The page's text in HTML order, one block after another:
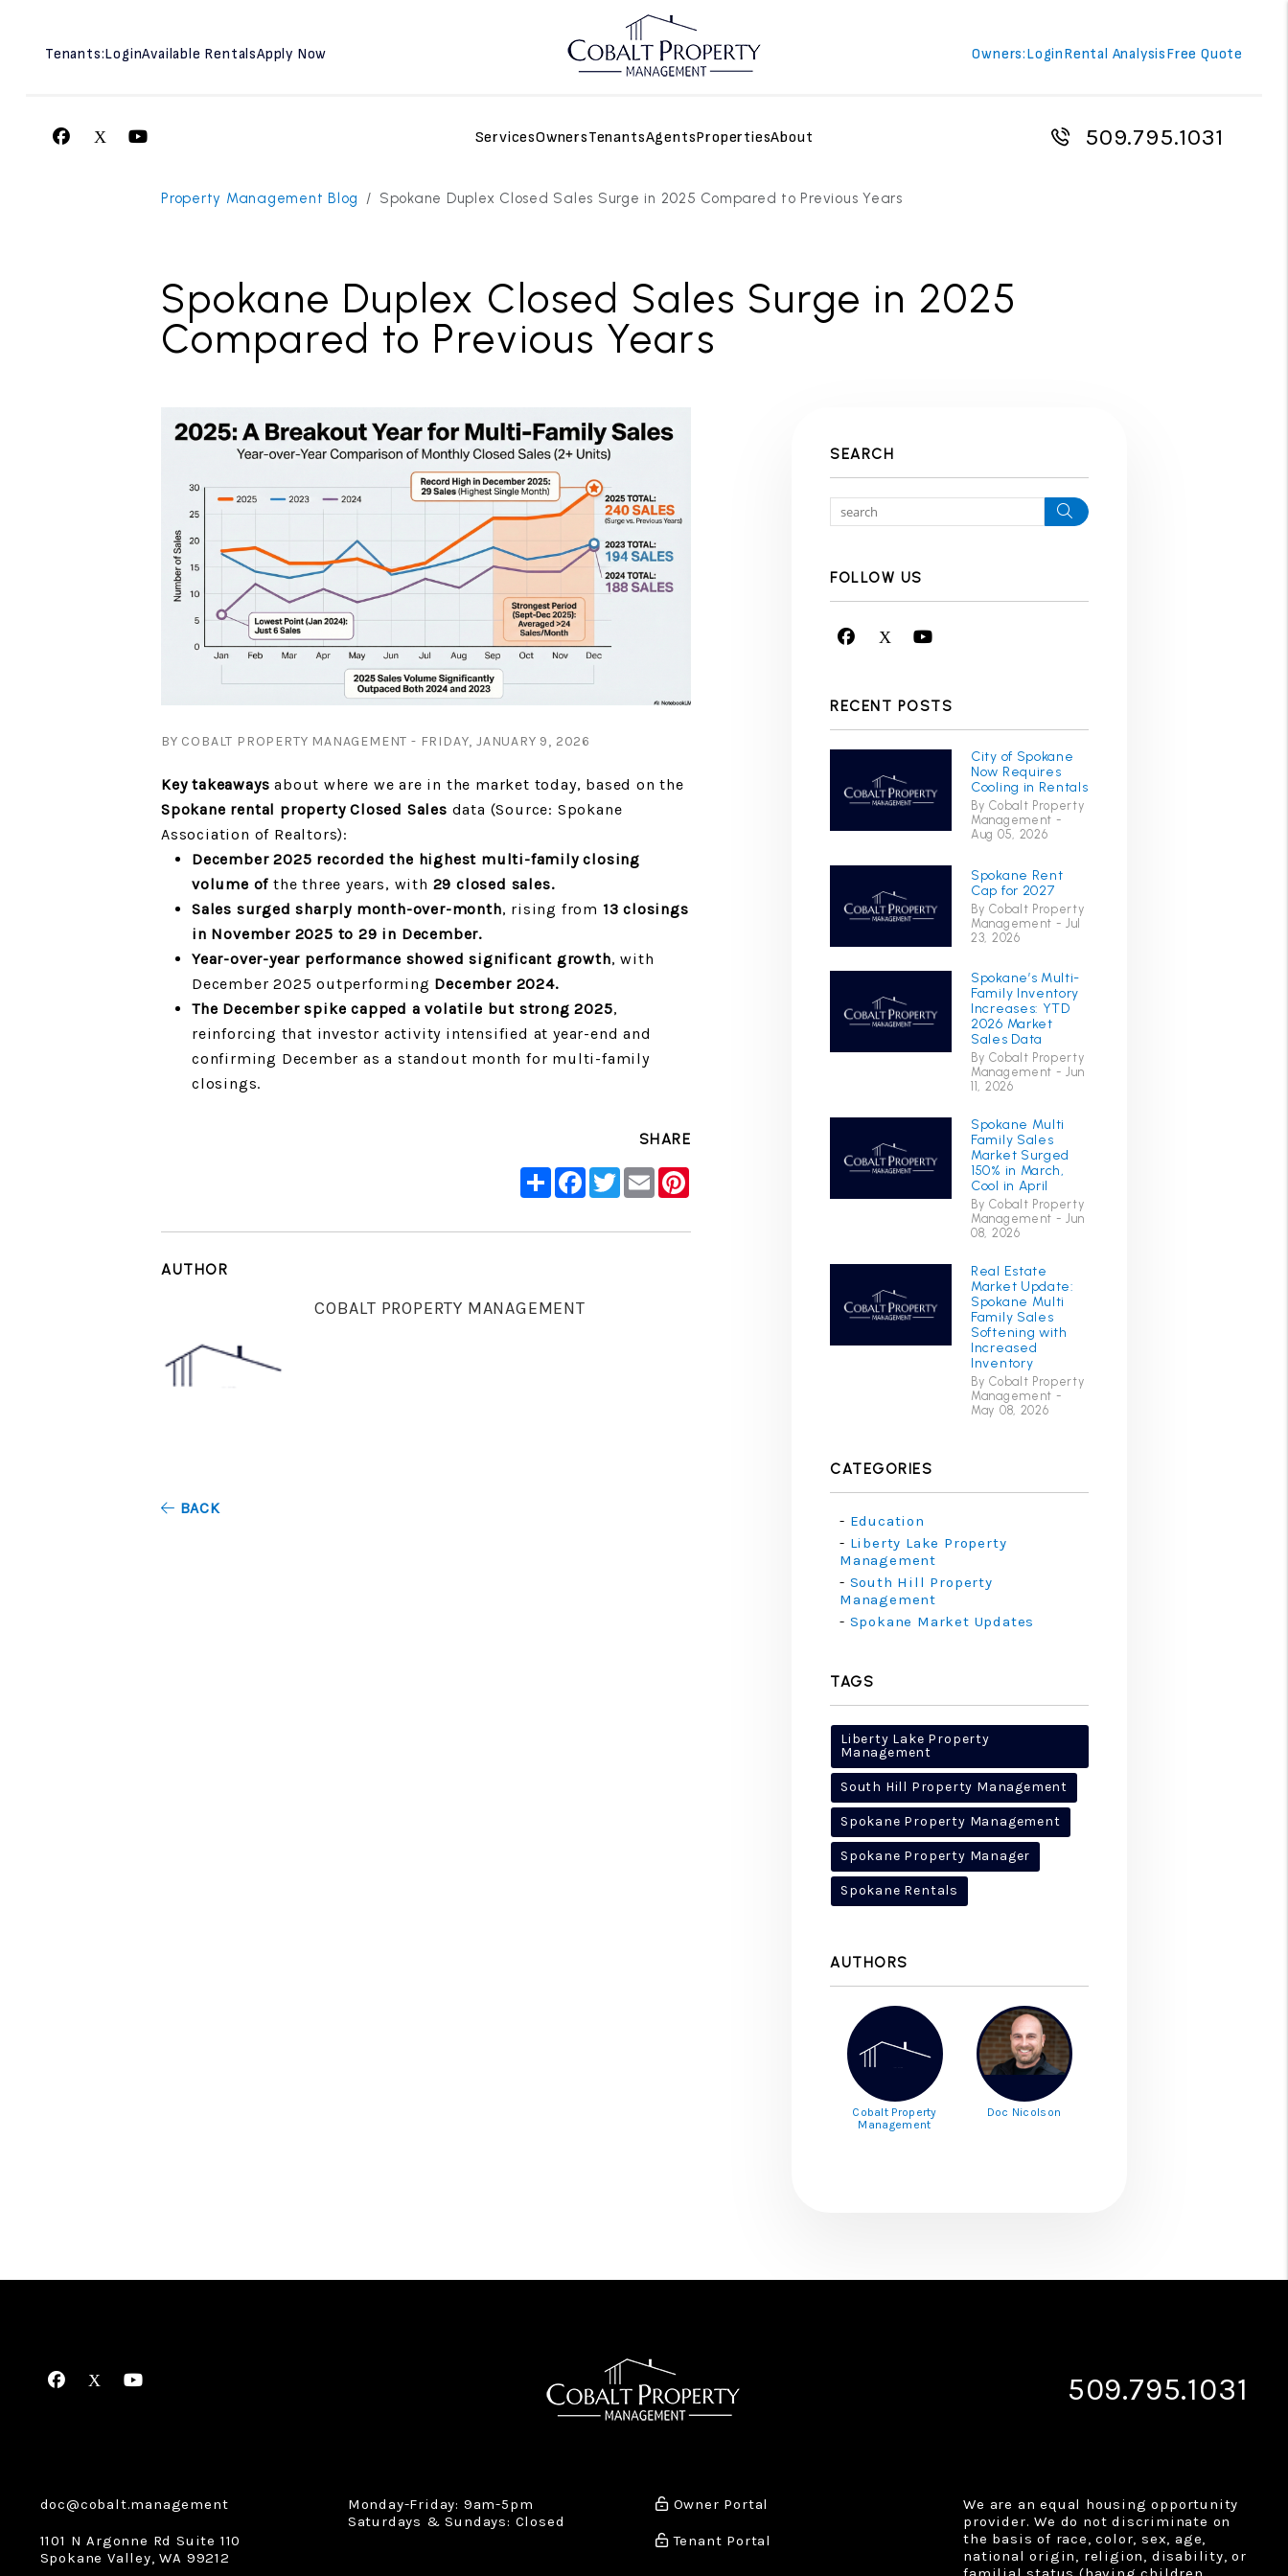
Tenants:LoginAvailable RentalsApply Now Owners:LoginRental AnalysisFree Quote
FacebookYoutube ServicesOwnersTenantsAgentsPropertiesAbout 509.795.1031
Property Management Blog Spokane Duplex Closed Sales Surge in 2025 Compared to Previous Years
Spokane Duplex Closed Sales Surge in 2025
Compared to Previous Years
BY COBALT PROPERTY MANAGEMENT - FRIDAY, JANUARY 9, 2026
Key takeaways about where we are in the market today, based on the
Spokane rental property Closed Sales data (Source: Spokane
Association of Realtors):
December 2025 recorded the highest multi-family closing
volume ofthe three years, with 29 closed sales.
Sales surged sharply month-over-month, rising from 13 closings
in November 2025 to 29 in December.
Year-over-year performance showed significant growth, with
December 2025 outperforming December 2024.
The December spike capped a volatile but strong 2025,
reinforcing that investor activity intensified at year-end and
confirming December as a standout month for multi-family
closings.
SHARE
ShareFacebook
TwitterEmail
AUTHOR
COBALT PROPERTY MANAGEMENT
BACK
SEARCH
Search
FOLLOW US
FacebookYoutube
RECENT POSTS
City of Spokane
Now Requires
Cooling in Rentals
By Cobalt Property
Management -
Aug 05, 2026
Spokane Rent
Cap for 2027
By Cobalt Property
Management - Jul
23, 2026
Spokane’s Multi-
Family Inventory
Increases: YTD
2026 Market
Sales Data
By Cobalt Property
Management - Jun
11, 2026
Spokane Multi
Family Sales
Market Surged
150% in March,
Cool in April
By Cobalt Property
Management - Jun
08, 2026
Real Estate
Market Update:
Spokane Multi
Family Sales
Softening with
Increased
Inventory
By Cobalt Property
Management -
May 08, 2026
CATEGORIES
Education
Liberty Lake Property
Management
South Hill Property
Management
Spokane Market Updates
TAGS
Liberty Lake Property
Management
South Hill Property Management
Spokane Property Management
Spokane Property Manager
Spokane Rentals
AUTHORS
Cobalt Property
Management
Doc Nicolson
FacebookYoutube 509.795.1031
doc@cobalt.management
1101 N Argonne Rd Suite 110
Spokane Valley,WA 99212
Monday-Friday: 9am-5pm
Saturdays & Sundays: Closed
Owner Portal
Tenant Portal
We are an equal housing opportunity
provider. We do not discriminate on
the basis of race, color, sex, age,
national origin, religion, disability, or